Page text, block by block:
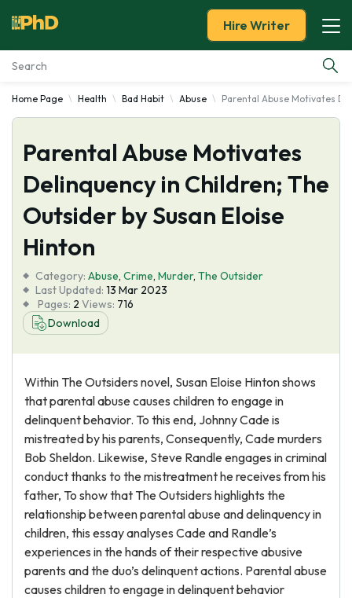
Essay Examples
Services
Tools
About Us
Hire Writer
Home Page Health Bad Habit Abuse Parental Abuse Motivates
Parental Abuse Motivates
Delinquency in Children; The
Outsider by Susan Eloise
Hinton
Category: Abuse, Crime, Murder, The Outsider
Last Updated: 13 Mar 2023
Pages: 2 Views: 716
Download
Within The Outsiders novel, Susan Eloise Hinton shows
that parental abuse causes children to engage in
delinquent behavior. To this end, Johnny Cade is
mistreated by his parents, Consequently, Cade murders
Bob Sheldon. Likewise, Steve Randle engages in criminal
conduct thanks to the mistreatment he receives from his
father, To show that The Outsiders highlights the
relationship between parental abuse and delinquency in
children, this essay analyses Cade and Randle’s
experiences in the hands of their respective abusive
parents and the duo’s delinquent actions. Parental abuse
causes children to engage in delinquent behavior